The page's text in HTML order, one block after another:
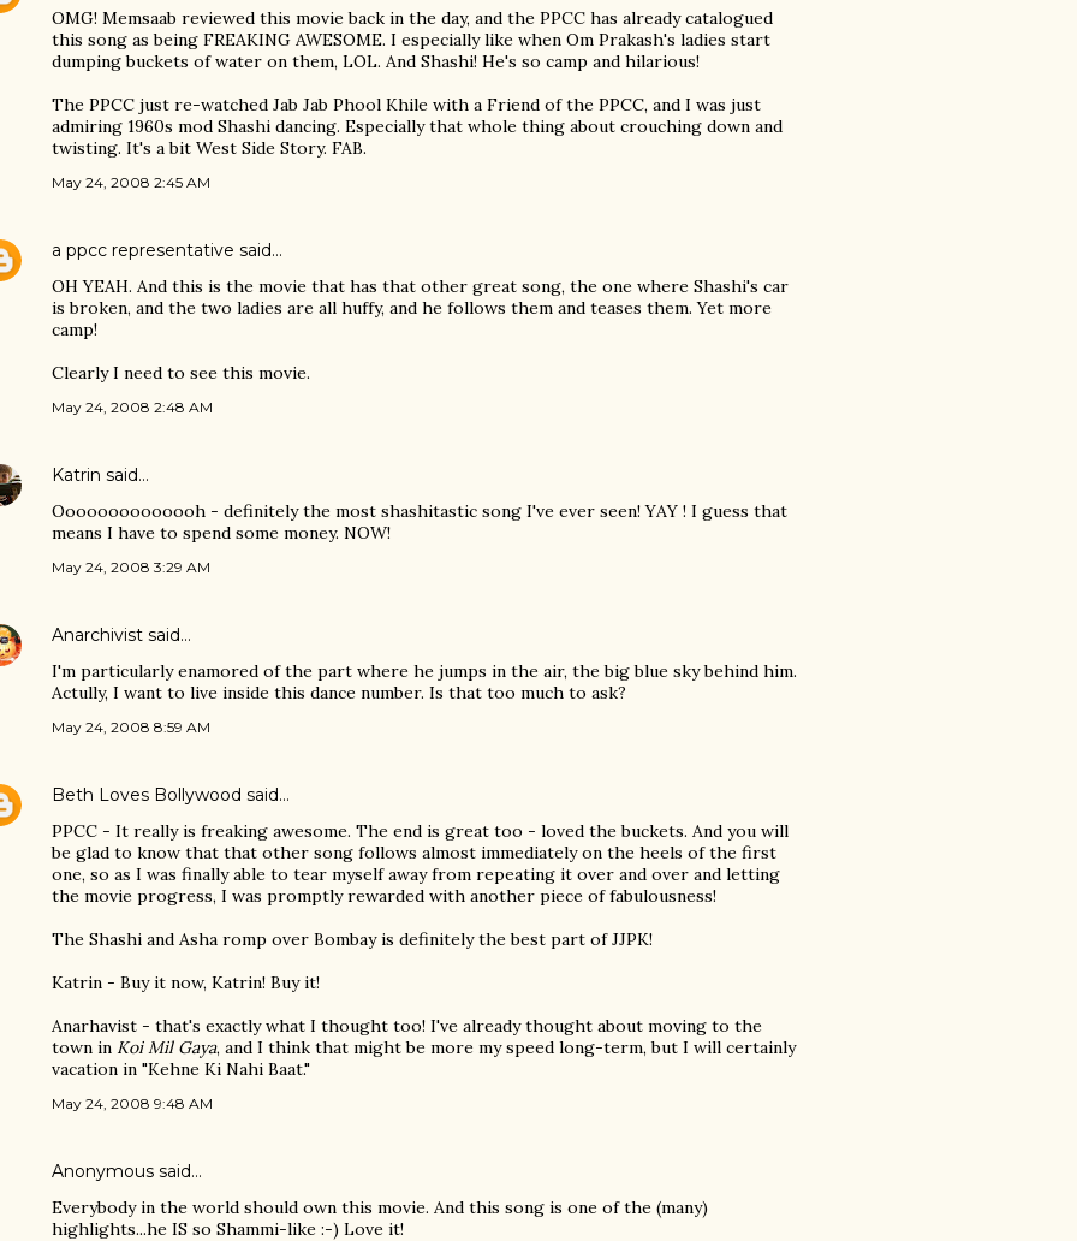
OMG! Memsaab reviewed this movie back in the day, and the PPCC has already catalogued
this song as being FREAKING AWESOME. I especially like when Om Prakash's ladies start
dumping buckets of water on them, LOL. And Shashi! He's so camp and hilarious!
The PPCC just re-watched Jab Jab Phool Khile with a Friend of the PPCC, and I was just
admiring 1960s mod Shashi dancing. Especially that whole thing about crouching down and
twisting. It's a bit West Side Story. FAB.
May 24, 2008 2:45 AM
a ppcc representative said…
OH YEAH. And this is the movie that has that other great song, the one where Shashi's car
is broken, and the two ladies are all huffy, and he follows them and teases them. Yet more
camp!
Clearly I need to see this movie.
May 24, 2008 2:48 AM
Katrin said…
Oooooooooooooh - definitely the most shashitastic song I've ever seen! YAY ! I guess that
means I have to spend some money. NOW!
May 24, 2008 3:29 AM
Anarchivist said…
I'm particularly enamored of the part where he jumps in the air, the big blue sky behind him.
Actully, I want to live inside this dance number. Is that too much to ask?
May 24, 2008 8:59 AM
Beth Loves Bollywood said…
PPCC - It really is freaking awesome. The end is great too - loved the buckets. And you will
be glad to know that that other song follows almost immediately on the heels of the first
one, so as I was finally able to tear myself away from repeating it over and over and letting
the movie progress, I was promptly rewarded with another piece of fabulousness!
The Shashi and Asha romp over Bombay is definitely the best part of JJPK!
Katrin - Buy it now, Katrin! Buy it!
Anarhavist - that's exactly what I thought too! I've already thought about moving to the
town in Koi Mil Gaya, and I think that might be more my speed long-term, but I will certainly
vacation in "Kehne Ki Nahi Baat."
May 24, 2008 9:48 AM
Anonymous said…
Everybody in the world should own this movie. And this song is one of the (many)
highlights...he IS so Shammi-like :-) Love it!